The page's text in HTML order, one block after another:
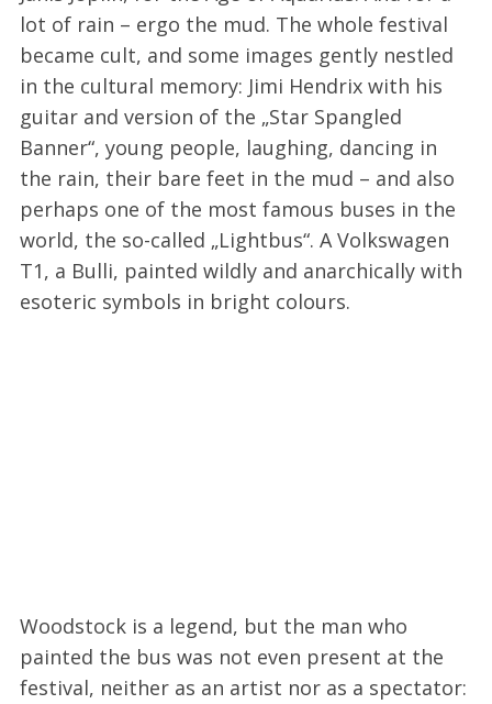
lot of rain – ergo the mud. The whole festival
became cult, and some images gently nestled
in the cultural memory: Jimi Hendrix with his
guitar and version of the „Star Spangled
Banner“, young people, laughing, dancing in
the rain, their bare feet in the mud – and also
perhaps one of the most famous buses in the
world, the so-called „Lightbus“. A Volkswagen
T1, a Bulli, painted wildly and anarchically with
esoteric symbols in bright colours.
Woodstock is a legend, but the man who
painted the bus was not even present at the
festival, neither as an artist nor as a spectator: